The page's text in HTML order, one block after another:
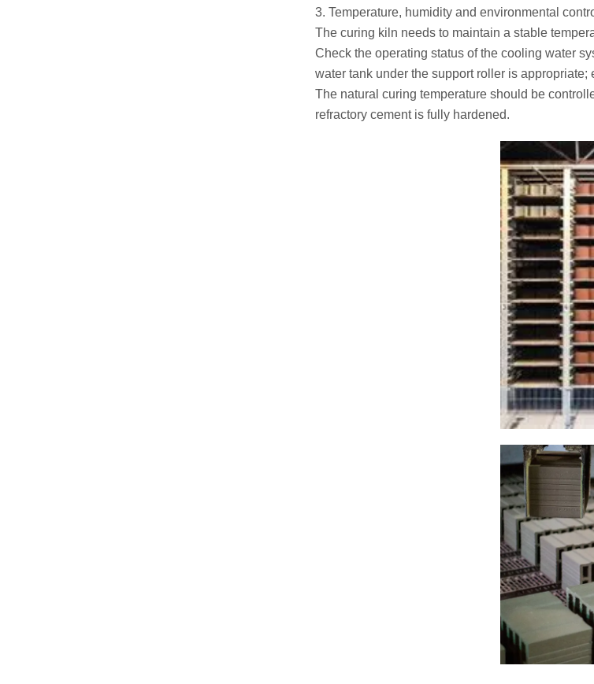
3. Temperature, humidity and environmental
The curing kiln needs to maintain a stable
Check the operating status of the cooling water
water tank under the support roller is
The natural curing temperature should be
refractory cement is fully hardened.